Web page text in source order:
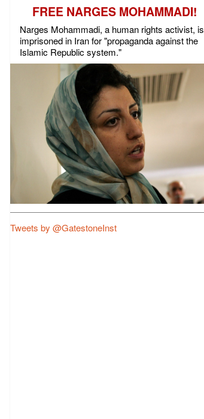
FREE NARGES MOHAMMADI!
Narges Mohammadi, a human rights activist, is
imprisoned in Iran for "propaganda against the
Islamic Republic system."
Tweets by @GatestoneInst